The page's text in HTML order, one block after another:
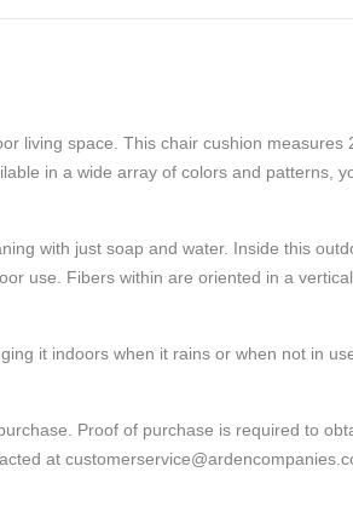
living space. This chair cushion measures
in a wide array of colors and patterns,
with just soap and water. Inside this
use. Fibers within are oriented in a vertical
it indoors when it rains or when not in
Proof of purchase is required to
at